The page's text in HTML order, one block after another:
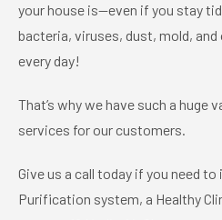
your house is—even if you stay
bacteria, viruses, dust, mold,
every day!
That’s why we have such a huge
services for our customers.
Give us a call today if you need
Purification system, a Healthy